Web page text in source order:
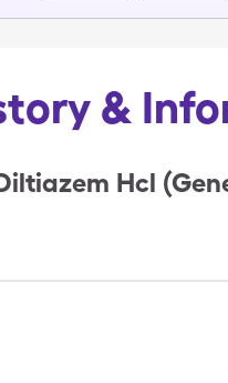
&
Hcl